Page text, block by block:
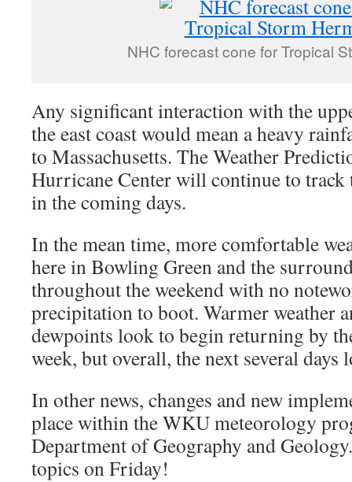
NHC forecast cone for Tropical
Any significant interaction with the
the east coast would mean a heavy
to Massachusetts. The Weather
Hurricane Center will continue to track
in the coming days.
In the mean time, more comfortable
here in Bowling Green and the
throughout the weekend with no
precipitation to boot. Warmer weather
dewpoints look to begin returning by
week, but overall, the next several days
In other news, changes and new
place within the WKU meteorology
Department of Geography and
topics on Friday!